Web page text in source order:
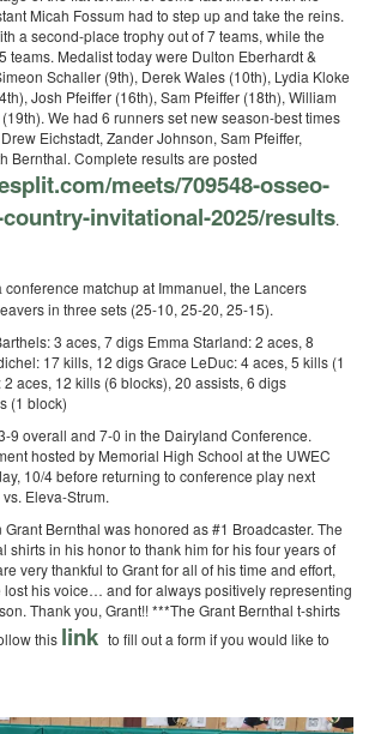
Micah Fossum had to step up and take the reins.
a second-place trophy out of 7 teams, while the
teams. Medalist today were Dulton Eberhardt &
Schaller (9th), Derek Wales (10th), Lydia Kloke
Josh Pfeiffer (16th), Sam Pfeiffer (18th), William
We had 6 runners set new season-best times
Eichstadt, Zander Johnson, Sam Pfeiffer,
Bernthal. Complete results are posted
meets/709548-osseo-
invitational-2025/results.
conference matchup at Immanuel, the Lancers
in three sets (25-10, 25-20, 25-15).
3 aces, 7 digs Emma Starland: 2 aces, 8
17 kills, 12 digsGrace LeDuc: 4 aces, 5 kills (1
aces, 12 kills (6 blocks), 20 assists, 6 digs
(1 block)
9 overall and 7-0 in the Dairyland Conference.
hosted by Memorial High School at the UWEC
10/4 before returning to conference play next
Eleva-Strum.
Bernthal was honored as #1 Broadcaster. The
shirts in his honor to thank him for his four years of
very thankful to Grant for all of his time and effort,
lost his voice… and for always positively representing
Thank you, Grant!!***The Grant Bernthal t-shirts
this link to fill out a form if you would like to